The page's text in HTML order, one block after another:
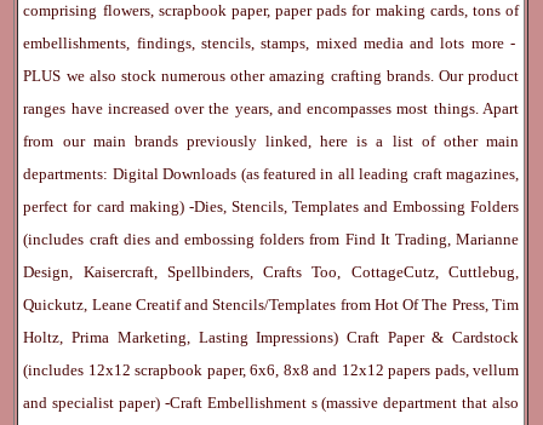
comprising flowers, scrapbook paper, paper pads for making cards, tons of
embellishments, findings, stencils, stamps, mixed media and lots more -
PLUS we also stock numerous other amazing crafting brands. Our product
ranges have increased over the years, and encompasses most things. Apart
from our main brands previously linked, here is a list of other main
departments: Digital Downloads (as featured in all leading craft magazines,
perfect for card making) -Dies, Stencils, Templates and Embossing Folders
(includes craft dies and embossing folders from Find It Trading, Marianne
Design, Kaisercraft, Spellbinders, Crafts Too, CottageCutz, Cuttlebug,
Quickutz, Leane Creatif and Stencils/Templates from Hot Of The Press, Tim
Holtz, Prima Marketing, Lasting Impressions) Craft Paper & Cardstock
(includes 12x12 scrapbook paper, 6x6, 8x8 and 12x12 papers pads, vellum
and specialist paper) -Craft Embellishment s (massive department that also